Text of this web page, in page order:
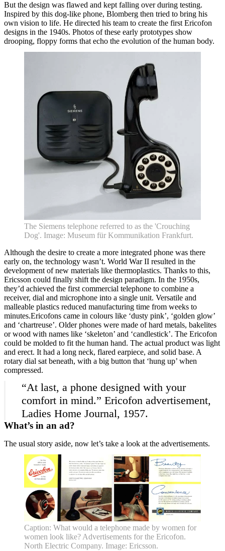
But the design was flawed and kept falling over during testing.
Inspired by this dog-like phone, Blomberg then tried to bring his
own vision to life. He directed his team to create the first Ericofon
designs in the 1940s. Photos of these early prototypes show
drooping, floppy forms that echo the evolution of the human body.
The Siemens telephone referred to as the 'Crouching
Dog'. Image: Museum für Kommunikation Frankfurt.
Although the desire to create a more integrated phone was there
early on, the technology wasn’t. World War II resulted in the
development of new materials like thermoplastics. Thanks to this,
Ericsson could finally shift the design paradigm. In the 1950s,
they’d achieved the first commercial telephone to combine a
receiver, dial and microphone into a single unit. Versatile and
malleable plastics reduced manufacturing time from weeks to
minutes.Ericofons came in colours like ‘dusty pink’, ‘golden glow’
and ‘chartreuse’. Older phones were made of hard metals, bakelites
or wood with names like ‘skeleton’ and ‘candlestick’. The Ericofon
could be molded to fit the human hand. The actual product was light
and erect. It had a long neck, flared earpiece, and solid base. A
rotary dial sat beneath, with a big button that ‘hung up’ when
compressed.
“At last, a phone designed with your
comfort in mind.” Ericofon advertisement,
Ladies Home Journal, 1957.
What’s in an ad?
The usual story aside, now let’s take a look at the advertisements.
Caption: What would a telephone made by women for
women look like? Advertisements for the Ericofon.
North Electric Company. Image: Ericsson.
Home
Visit •
About •
Kids and Families
Education
Knowledge Hub
Memberships
Venue Hire
Support •
InstagramLinkedInFacebookTikTok
ContactPrivacy Policy